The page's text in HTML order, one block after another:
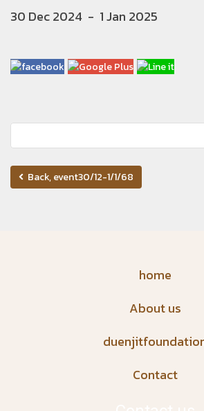
30 Dec 2024 - 1 Jan 2025
Back, event30/12-1/1/68
home
About us
Contact